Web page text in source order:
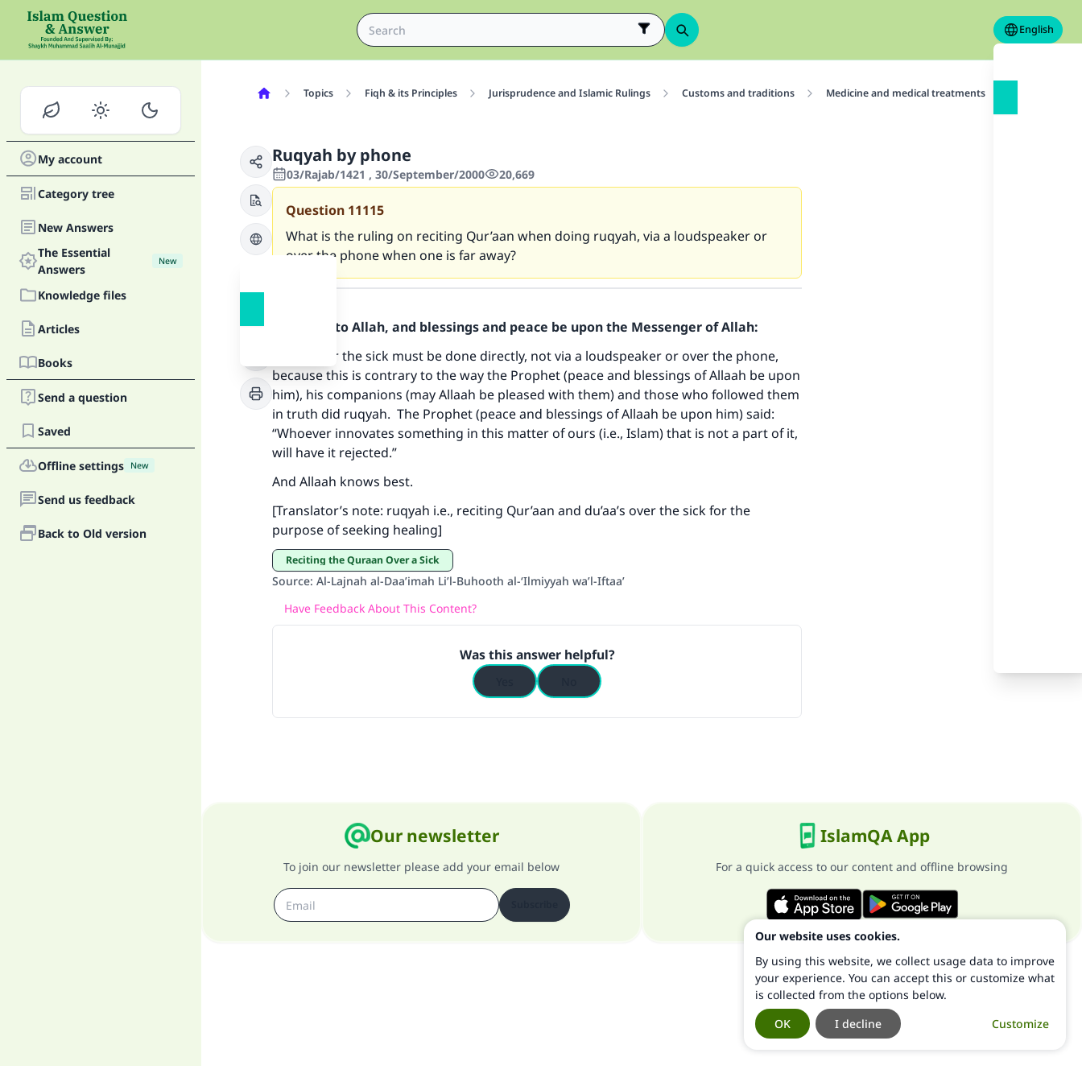
English
My account
Category tree
New Answers
The Essential
Answers
New
Knowledge files
Articles
Books
Send a question
Saved
Offline settings New
Send us feedback
Back to Old version
Topics Fiqh & its Principles Jurisprudence and Islamic Rulings Customs and traditions Medicine and medical treatments
Ruqyah by phone
03/Rajab/1421 , 30/September/2000 20,669
Question 11115
What is the ruling on reciting Qur’aan when doing ruqyah, via a loudspeaker or
over the phone when one is far away?
Praise be to Allah, and blessings and peace be upon the Messenger of Allah:
Ruqyah for the sick must be done directly, not via a loudspeaker or over the phone,
because this is contrary to the way the Prophet (peace and blessings of Allaah be upon
him), his companions (may Allaah be pleased with them) and those who followed them
in truth did ruqyah. The Prophet (peace and blessings of Allaah be upon him) said:
“Whoever innovates something in this matter of ours (i.e., Islam) that is not a part of it,
will have it rejected.”
And Allaah knows best.
[Translator’s note: ruqyah i.e., reciting Qur’aan and du’aa’s over the sick for the
purpose of seeking healing]
Reciting the Quraan Over a Sick
Source: Al-Lajnah al-Daa’imah Li’l-Buhooth al-‘Ilmiyyah wa’l-Iftaa’
Have Feedback About This Content?
Was this answer helpful?
Our newsletter
To join our newsletter please add your email below
IslamQA App
For a quick access to our content and offline browsing
Make an impact on millions of lives with your
contribution today
Your support is crucial for our mission.
The Prophet (ﷺ) said:
"A person who leads others to doing what is good will earn the
same reward as those who do it."
(MUSLIM, 1893)
Our website uses cookies.
By using this website, we collect usage data to improve
your experience. You can accept this or customize what
is collected from the options below.
Customize
I decline
OK